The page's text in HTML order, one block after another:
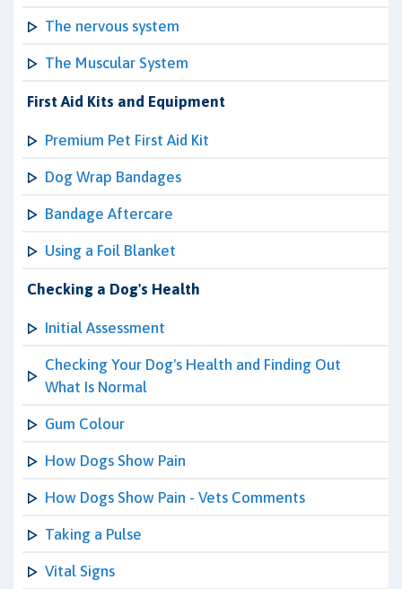
The nervous system
The Muscular System
First Aid Kits and Equipment
Premium Pet First Aid Kit
Dog Wrap Bandages
Bandage Aftercare
Using a Foil Blanket
Checking a Dog's Health
Initial Assessment
Checking Your Dog's Health and Finding Out
What Is Normal
Gum Colour
How Dogs Show Pain
How Dogs Show Pain - Vets Comments
Taking a Pulse
Vital Signs